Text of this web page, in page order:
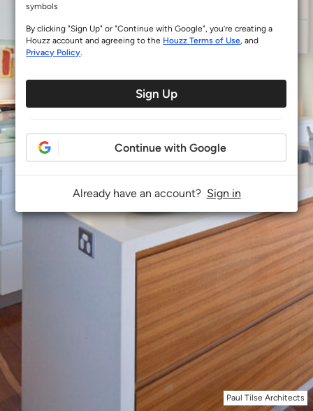
Paul Tilse Architects
symbols
By clicking "Sign Up" or "Continue with Google", you’re creating a
Houzz account and agreeing to the Houzz Terms of Use, and
Privacy Policy.
Sign Up
Continue with Google
Already have an account? Sign in